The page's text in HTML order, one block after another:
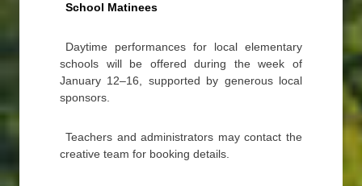
School Matinees
Daytime performances for local elementary
schools will be offered during the week of
January 12–16, supported by generous local
sponsors.
Teachers and administrators may contact the
creative team for booking details.